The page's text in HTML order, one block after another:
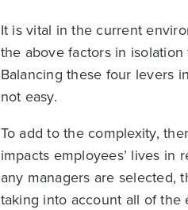
It is vital in the current
the above factors in
Balancing these four levers
not easy.
To add to the complexity,
impacts employees’ lives
any managers are selected,
taking into account all of the